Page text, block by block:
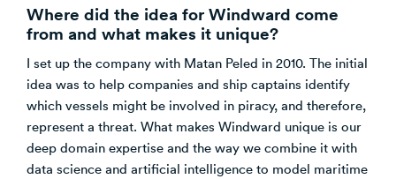
Where did the idea for Windward come
from and what makes it unique?
I set up the company with Matan Peled in 2010. The initial
idea was to help companies and ship captains identify
which vessels might be involved in piracy, and therefore,
represent a threat. What makes Windward unique is our
deep domain expertise and the way we combine it with
data science and artificial intelligence to model maritime